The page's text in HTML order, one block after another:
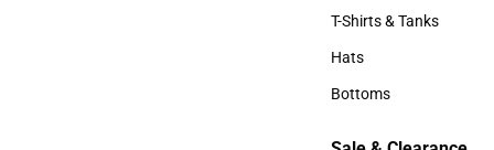
Outerwear
T-Shirts & Tanks
T-Shirts & Tanks
Hats
Hats
Bottoms